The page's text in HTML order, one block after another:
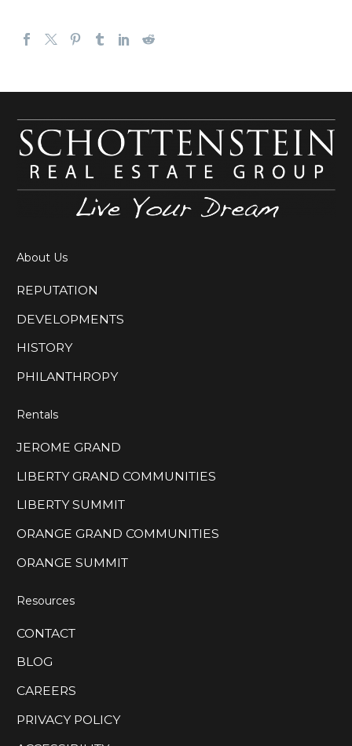
About Us
REPUTATION
DEVELOPMENTS
HISTORY
PHILANTHROPY
Rentals
JEROME GRAND
LIBERTY GRAND COMMUNITIES
LIBERTY SUMMIT
ORANGE GRAND COMMUNITIES
ORANGE SUMMIT
Resources
CONTACT
BLOG
CAREERS
PRIVACY POLICY